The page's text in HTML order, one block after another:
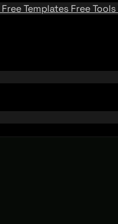
Free Templates Free Tools